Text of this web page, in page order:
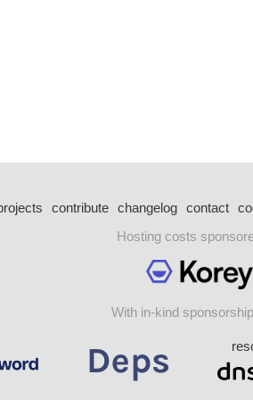
contribute changelog contact
Hosting costs
With in-kind